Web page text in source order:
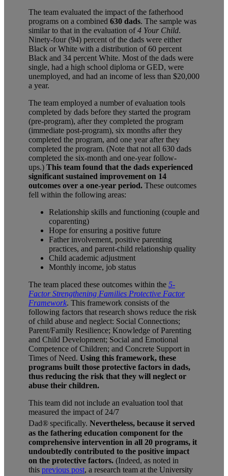
The team evaluated the impact of the fatherhood
programs on a combined 630 dads. The sample was
similar to that in the evaluation of 4 Your Child.
Ninety-four (94) percent of the dads were either
Black or White with a distribution of 60 percent
Black and 34 percent White. Most of the dads were
single, had a high school diploma or GED, were
unemployed, and had an income of less than $20,000
a year.
The team employed a number of evaluation tools
completed by dads before they started the program
(pre-program), after they completed the program
(immediate post-program), six months after they
completed the program, and one year after they
completed the program. (Note that not all 630 dads
completed the six-month and one-year follow-
ups.) This team found that the dads experienced
significant sustained improvement on 14
outcomes over a one-year period. These outcomes
fell within the following areas:
Relationship skills and functioning (couple and
coparenting)
Hope for ensuring a positive future
Father involvement, positive parenting
practices, and parent-child relationship quality
Child academic adjustment
Monthly income, job status
The team placed these outcomes within the 5-
Factor Strengthening Families Protective Factor
Framework. This framework consists of the
following factors that research shows reduce the risk
of child abuse and neglect: Social Connections;
Parent/Family Resilience; Knowledge of Parenting
and Child Development; Social and Emotional
Competence of Children; and Concrete Support in
Times of Need. Using this framework, these
programs built those protective factors in dads,
thus reducing the risk that they will neglect or
abuse their children.
This team did not include an evaluation tool that
measured the impact of 24/7
Dad®specifically. Nevertheless, because it served
as the fathering education component for the
comprehensive intervention in all 20 programs, it
undoubtedly contributed to the positive impact
on the protective factors. (Indeed, as noted in
this previous post, a research team at the University